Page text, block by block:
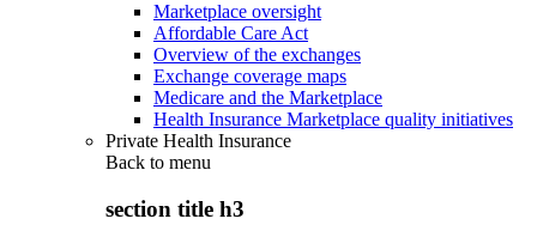
Marketplace oversight
Affordable Care Act
Overview of the exchanges
Exchange coverage maps
Medicare and the Marketplace
Health Insurance Marketplace quality initiatives
Private Health Insurance
Back to menu
section title h3